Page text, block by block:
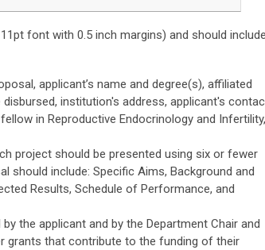
font with 0.5 inch margins) and should
applicant’s name and degree(s), affiliated
institution's address, applicant's
in Reproductive Endocrinology and Infertility,
project should be presented using six or fewer
should include: Specific Aims, Background and
Results, Schedule of Performance, and
the applicant and by the Department Chair and
grants that contribute to the funding of their